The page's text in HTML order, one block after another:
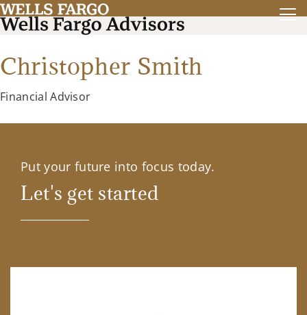
Christopher Smith
Financial Advisor
Put your future into focus today.
Let's get started